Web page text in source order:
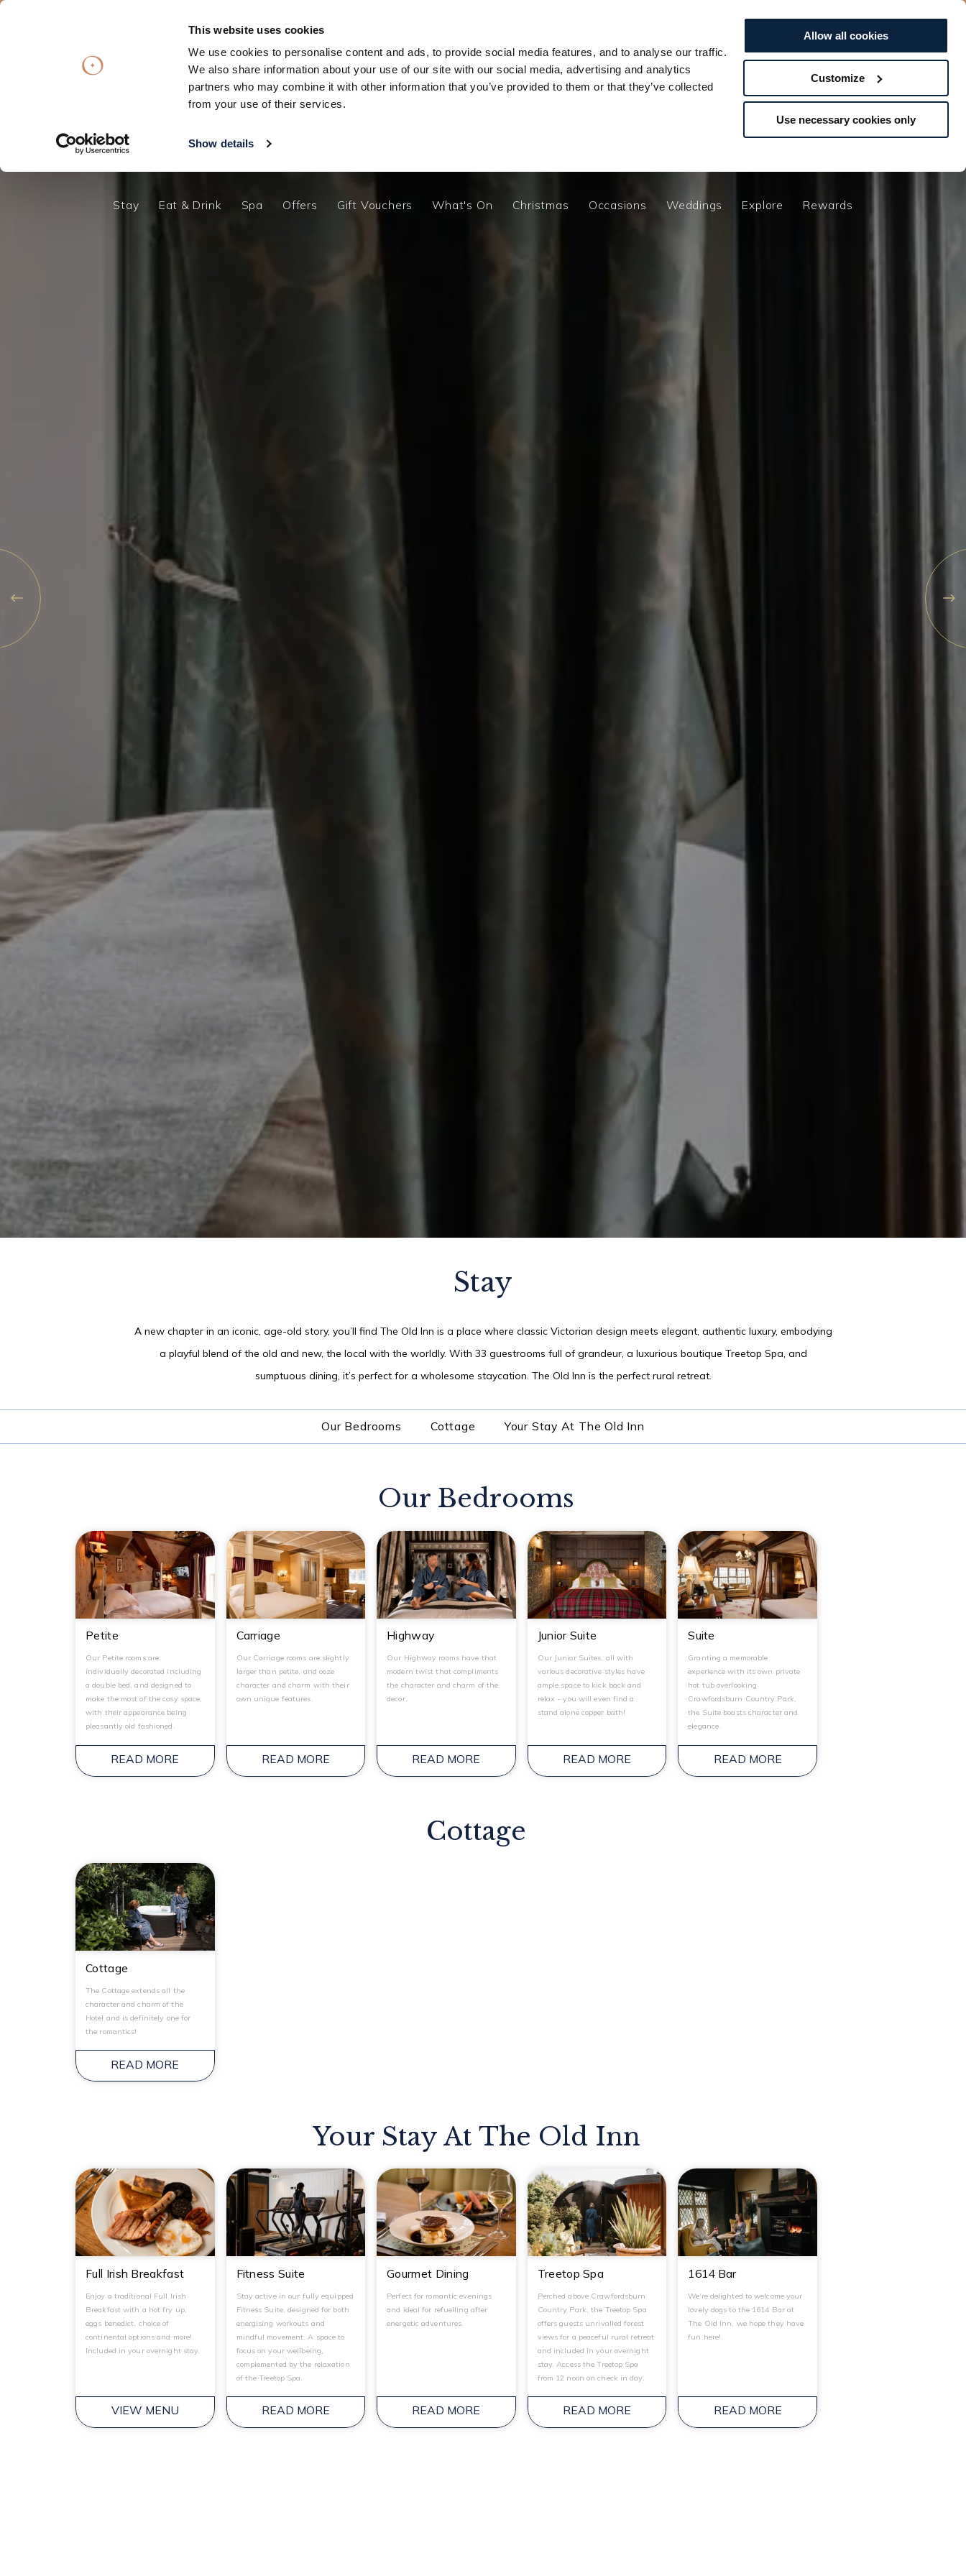
This website uses cookies
We use cookies to personalise content and ads, to provide social media features, and to analyse our traffic.
We also share information about your use of our site with our social media, advertising and analytics
partners who may combine it with other information that you’ve provided to them or that they’ve collected
from your use of their services.
Show details
Allow all cookies
Customize
Use necessary cookies only
Subscribe BOOK TO...
STAY SPA DINE
Stay Eat & Drink Spa Offers Gift Vouchers What's On Christmas Occasions Weddings Explore Rewards
Subscribe BOOK TO...
STAY SPA DINE
Eat & Drink Spa Offers Gift Vouchers What's On Christmas Occasions Weddings Explore Rewards
Offers
Stay
A new chapter in an iconic, age-old story, you’ll find The Old Inn is a place where classic Victorian design meets elegant, authentic luxury, embodying
a playful blend of the old and new, the local with the worldly. With 33 guestrooms full of grandeur, a luxurious boutique Treetop Spa, and
sumptuous dining, it’s perfect for a wholesome staycation. The Old Inn is the perfect rural retreat.
Our Bedrooms Cottage Your Stay At The Old Inn
Our Bedrooms
Petite
Our Petite rooms are
individually decorated including
a double bed, and designed to
make the most of the cosy space,
with their appearance being
pleasantly old fashioned.
READ MORE
Carriage
Our Carriage rooms are slightly
larger than petite, and ooze
character and charm with their
own unique features.
READ MORE
Highway
Our Highway rooms have that
modern twist that compliments
the character and charm of the
decor.
READ MORE
Junior Suite
Our Junior Suites, all with
various decorative styles have
ample space to kick back and
relax - you will even find a
stand alone copper bath!
READ MORE
Suite
Granting a memorable
experience with its own private
hot tub overlooking
Crawfordsburn Country Park,
the Suite boasts character and
elegance.
READ MORE
Cottage
Cottage
The Cottage extends all the
character and charm of the
Hotel and is definitely one for
the romantics!
READ MORE
Your Stay At The Old Inn
Full Irish Breakfast
Enjoy a traditional Full Irish
Breakfast with a hot fry up,
eggs benedict, choice of
continental options and more!
Included in your overnight stay.
VIEW MENU
Fitness Suite
Stay active in our fully equipped
Fitness Suite, designed for both
energising workouts and
mindful movement. A space to
focus on your wellbeing,
complemented by the relaxation
of the Treetop Spa.
READ MORE
Gourmet Dining
Perfect for romantic evenings
and ideal for refuelling after
energetic adventures.
READ MORE
Treetop Spa
Perched above Crawfordsburn
Country Park, the Treetop Spa
offers guests unrivalled forest
views for a peaceful rural retreat
and included in your overnight
stay. Access the Treetop Spa
from 12 noon on check in day.
READ MORE
1614 Bar
We're delighted to welcome your
lovely dogs to the 1614 Bar at
The Old Inn, we hope they have
fun here!
READ MORE
06
AUG 2026